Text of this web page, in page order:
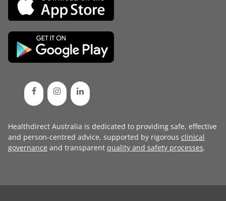
Healthdirect Australia is dedicated to providing safe, effective
and person-centred advice, supported by rigorous clinical
governance and transparent quality and safety processes.